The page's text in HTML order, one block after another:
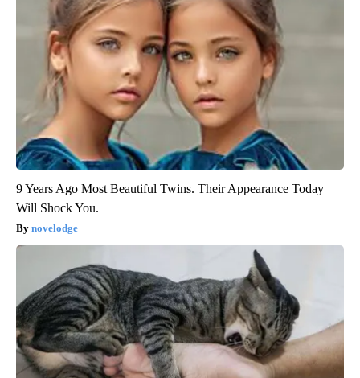
9 Years Ago Most Beautiful Twins. Their Appearance Today
Will Shock You.
novelodge